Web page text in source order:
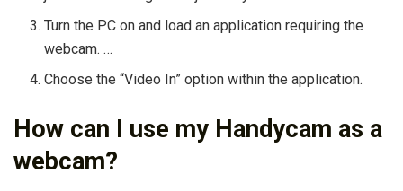
Turn the PC on and load an application requiring the
webcam. …
Choose the “Video In” option within the application.
How can I use my Handycam as a
webcam?